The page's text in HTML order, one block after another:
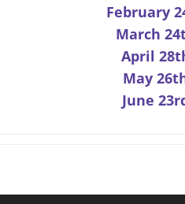
February
March
April
May
June